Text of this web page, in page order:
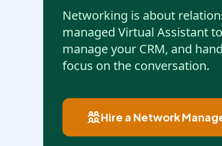
Networking is about
managed Virtual Assistant
manage your CRM, and
focus on the conversation.
Hire a Network